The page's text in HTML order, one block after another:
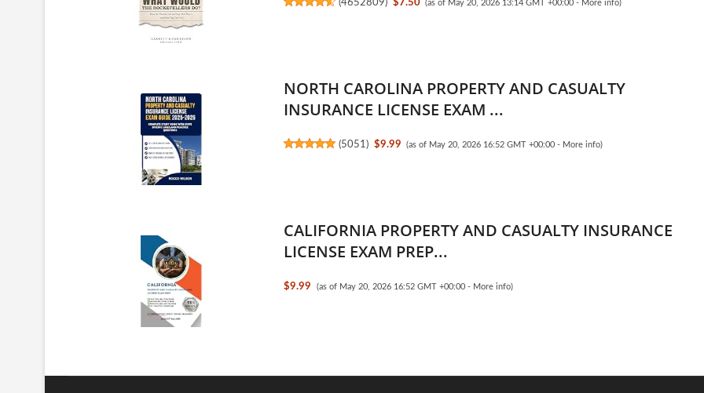
(4652809) $7.50 (as of May 20, 2026 13:14 GMT +00:00 - More info)
NORTH CAROLINA PROPERTY AND CASUALTY
INSURANCE LICENSE EXAM ...
(5051) $9.99 (as of May 20, 2026 16:52 GMT +00:00 - More info)
CALIFORNIA PROPERTY AND CASUALTY INSURANCE
LICENSE EXAM PREP...
$9.99 (as of May 20, 2026 16:52 GMT +00:00 - More info)